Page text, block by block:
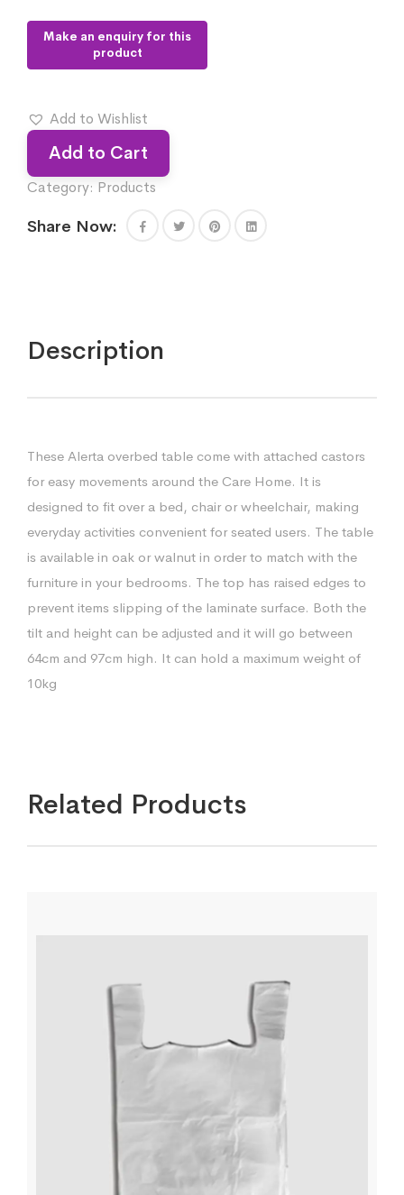
Add to Wishlist
Add to Cart
Category: Products
Share Now:
Description
These Alerta overbed table come with attached castors
for easy movements around the Care Home. It is
designed to fit over a bed, chair or wheelchair, making
everyday activities convenient for seated users. The table
is available in oak or walnut in order to match with the
furniture in your bedrooms. The top has raised edges to
prevent items slipping of the laminate surface. Both the
tilt and height can be adjusted and it will go between
64cm and 97cm high. It can hold a maximum weight of
10kg
Related Products